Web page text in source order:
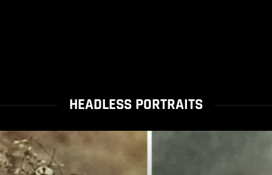
HEADLESS PORTRAITS